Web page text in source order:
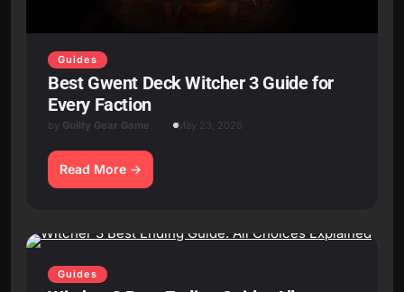
Guides
Best Gwent Deck Witcher 3 Guide for
Every Faction
by Guilty Gear Game May 23, 2026
Read More
Guides